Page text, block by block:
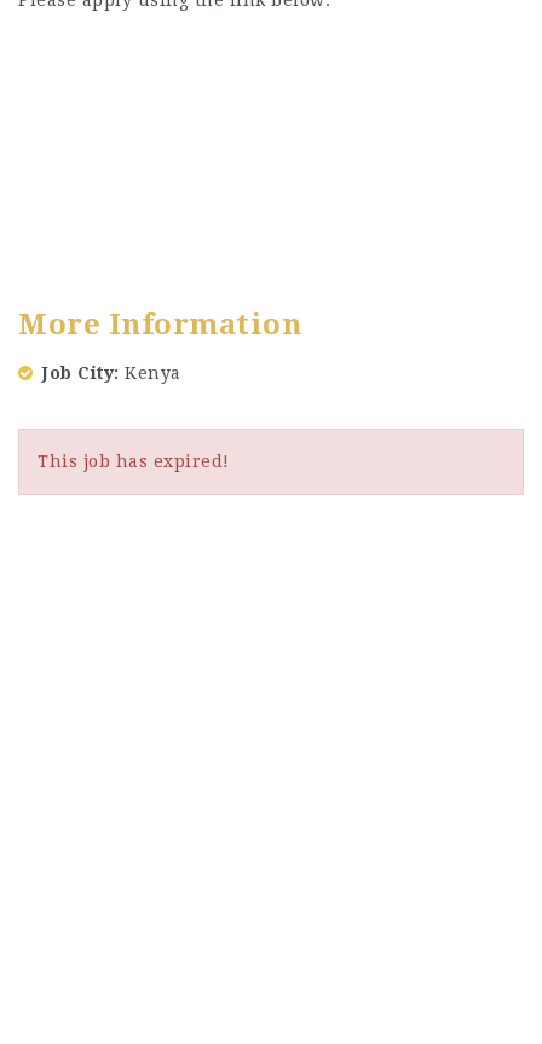
More Information
Job City Kenya
This job has expired!